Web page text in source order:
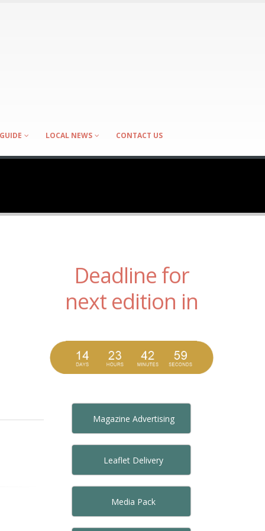
LOCAL NEWS CONTACT US
Deadline for
next edition in
Magazine Advertising
Leaflet Delivery
Media Pack